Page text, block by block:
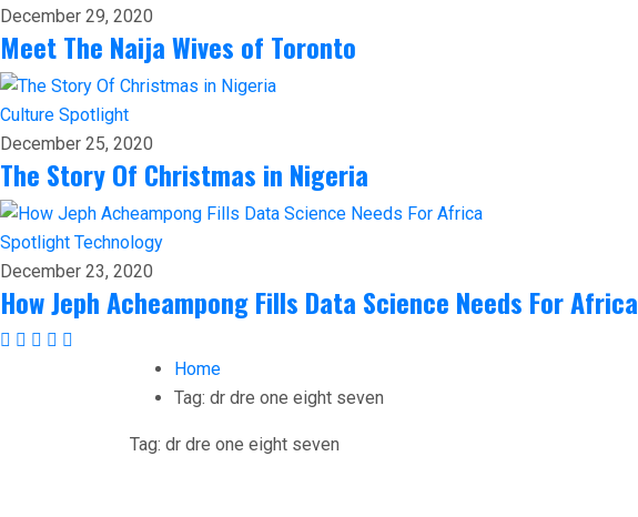
December 29, 2020
Meet The Naija Wives of Toronto
Culture Spotlight
December 25, 2020
The Story Of Christmas in Nigeria
Spotlight Technology
December 23, 2020
How Jeph Acheampong Fills Data Science Needs For Africa
Home
Tag: dr dre one eight seven
Tag: dr dre one eight seven